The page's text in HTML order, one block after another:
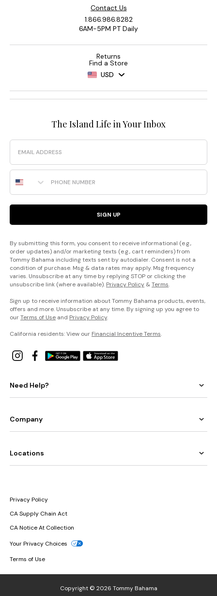
Contact Us
1.866.986.8282
6AM-5PM PT Daily
Returns
Find a Store
USD
The Island Life in Your Inbox
Email
Phone Number
SIGN UP
By submitting this form, you consent to receive informational (e.g.,
order updates) and/or marketing texts (e.g., cart reminders) from
Tommy Bahama including texts sent by autodialer. Consent is not a
condition of purchase. Msg & data rates may apply. Msg frequency
varies. Unsubscribe at any time by replying STOP or clicking the
unsubscribe link (where available). Privacy Policy &Terms.
Sign up to receive information about Tommy Bahama products, events,
offers and more. Unsubscribe at any time. By signing up you agree to
ourTerms of Use and Privacy Policy.
California residents: View our Financial Incentive Terms.
Need Help?
Company
Locations
Privacy Policy
CA Supply Chain Act
CA Notice At Collection
Your Privacy Choices
Terms of Use
Copyright © 2026 Tommy Bahama